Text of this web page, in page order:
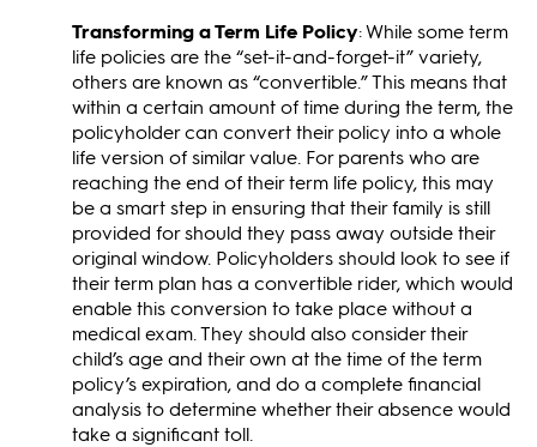
Transforming a Term Life Policy: While some term
life policies are the “set-it-and-forget-it” variety,
others are known as “convertible.” This means that
within a certain amount of time during the term, the
policyholder can convert their policy into a whole
life version of similar value. For parents who are
reaching the end of their term life policy, this may
be a smart step in ensuring that their family is still
provided for should they pass away outside their
original window. Policyholders should look to see if
their term plan has a convertible rider, which would
enable this conversion to take place without a
medical exam. They should also consider their
child’s age and their own at the time of the term
policy’s expiration, and do a complete financial
analysis to determine whether their absence would
take a significant toll.